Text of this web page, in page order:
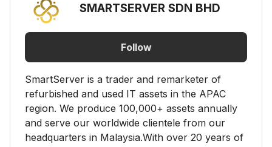
SMARTSERVER SDN BHD
Follow
SmartServer is a trader and remarketer of
refurbished and used IT assets in the APAC
region. We produce 100,000+ assets annually
and serve our worldwide clientele from our
headquarters in Malaysia.​With over 20 years of